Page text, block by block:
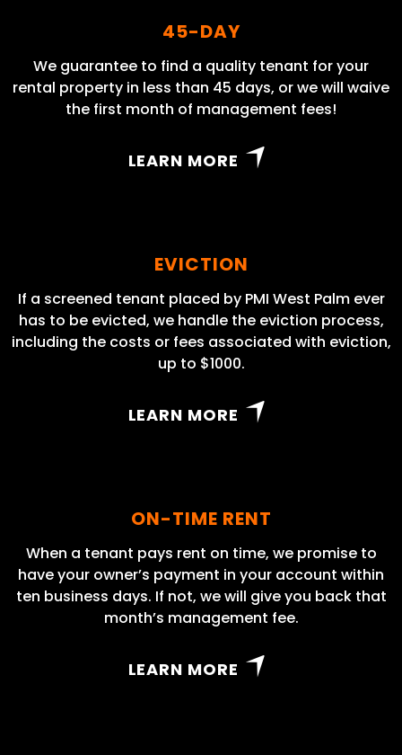
45-DAY
We guarantee to find a quality tenant for your
rental property in less than 45 days, or we will waive
the first month of management fees!
LEARN MORE
EVICTION
If a screened tenant placed by PMI West Palm ever
has to be evicted, we handle the eviction process,
including the costs or fees associated with eviction,
up to $1000.
LEARN MORE
ON-TIME RENT
When a tenant pays rent on time, we promise to
have your owner’s payment in your account within
ten business days. If not, we will give you back that
month’s management fee.
LEARN MORE